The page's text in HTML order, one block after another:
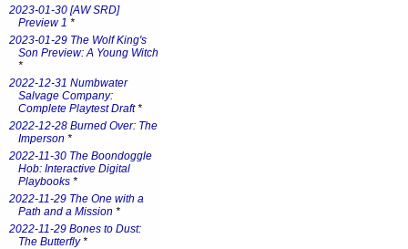
2023-01-30 [AW SRD]
Preview 1 *
2023-01-29 The Wolf King's
Son Preview: A Young Witch
*
2022-12-31 Numbwater
Salvage Company:
Complete Playtest Draft*
2022-12-28 Burned Over: The
Imperson *
2022-11-30 The Boondoggle
Hob: Interactive Digital
Playbooks *
2022-11-29 The One with a
Path and a Mission *
2022-11-29 Bones to Dust:
The Butterfly*